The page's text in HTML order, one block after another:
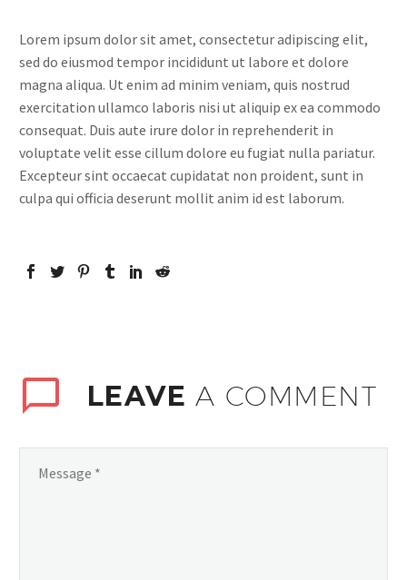
Lorem ipsum dolor sit amet, consectetur adipiscing elit,
sed do eiusmod tempor incididunt ut labore et dolore
magna aliqua. Ut enim ad minim veniam, quis nostrud
exercitation ullamco laboris nisi ut aliquip ex ea commodo
consequat. Duis aute irure dolor in reprehenderit in
voluptate velit esse cillum dolore eu fugiat nulla pariatur.
Excepteur sint occaecat cupidatat non proident, sunt in
culpa qui officia deserunt mollit anim id est laborum.
LEAVE A COMMENT